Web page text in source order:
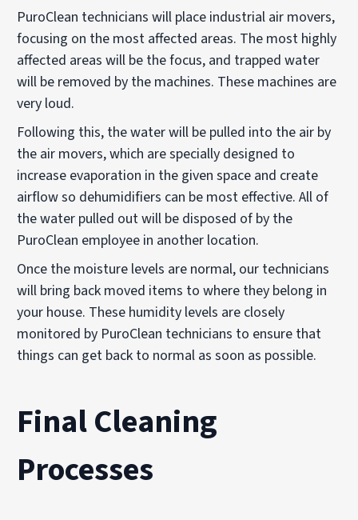
PuroClean technicians will place industrial air movers,
focusing on the most affected areas. The most highly
affected areas will be the focus, and trapped water
will be removed by the machines. These machines are
very loud.
Following this, the water will be pulled into the air by
the air movers, which are specially designed to
increase evaporation in the given space and create
airflow so dehumidifiers can be most effective. All of
the water pulled out will be disposed of by the
PuroClean employee in another location.
Once the moisture levels are normal, our technicians
will bring back moved items to where they belong in
your house. These humidity levels are closely
monitored by PuroClean technicians to ensure that
things can get back to normal as soon as possible.
Final Cleaning
Processes